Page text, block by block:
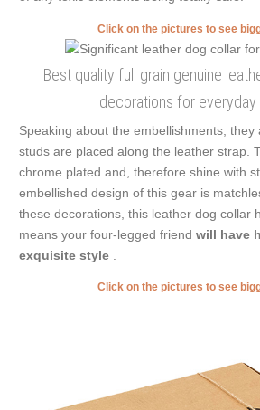
Click on the pictures to see
Best quality full grain genuine
decorations for everyday
Speaking about the embellishments, they
studs are placed along the leather strap.
chrome plated and, therefore shine with
embellished design of this gear is
these decorations, this leather dog collar
means your four-legged friend will have
exquisite style
Click on the pictures to see